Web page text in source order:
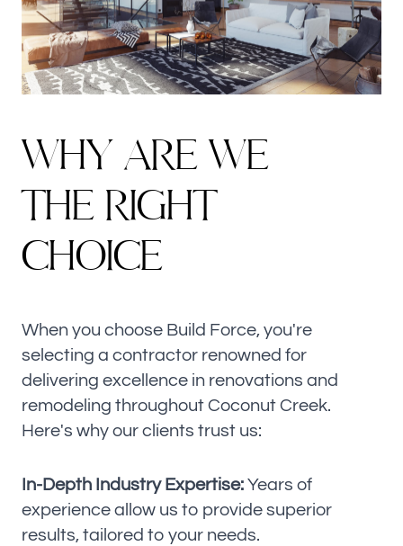
WHY ARE WE
THE RIGHT
CHOICE
When you choose Build Force, you're
selecting a contractor renowned for
delivering excellence in renovations and
remodeling throughout Coconut Creek.
Here's why our clients trust us:
In-Depth Industry Expertise: Years of
experience allow us to provide superior
results, tailored to your needs.